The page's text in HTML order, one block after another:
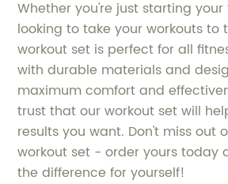
Whether you're just starting
looking to take your workouts to
workout set is perfect for all
with durable materials and
maximum comfort and
trust that our workout set will
results you want. Don't miss out
workout set - order yours today
the difference for yourself!